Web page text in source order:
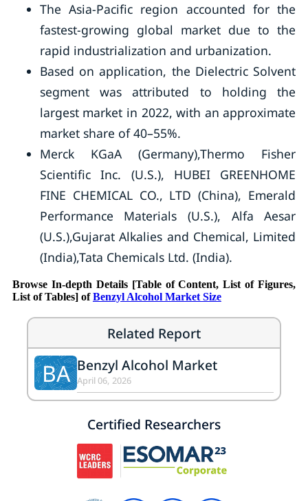
The Asia-Pacific region accounted for the
fastest-growing global market due to the
rapid industrialization and urbanization.
Based on application, the Dielectric Solvent
segment was attributed to holding the
largest market in 2022, with an approximate
market share of 40–55%.
Merck KGaA (Germany),Thermo Fisher
Scientific Inc. (U.S.), HUBEI GREENHOME
FINE CHEMICAL CO., LTD (China), Emerald
Performance Materials (U.S.), Alfa Aesar
(U.S.),Gujarat Alkalies and Chemical, Limited
(India),Tata Chemicals Ltd. (India).
Browse In-depth Details [Table of Content, List of Figures,
List of Tables] ofBenzyl Alcohol Market Size
Related Report
BA Benzyl Alcohol Market
April 06, 2026
Certified Researchers